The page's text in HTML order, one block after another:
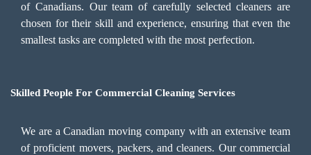
of Canadians. Our team of carefully selected cleaners are
chosen for their skill and experience, ensuring that even the
smallest tasks are completed with the most perfection.
Skilled People For Commercial Cleaning Services
We are a Canadian moving company with an extensive team
of proficient movers, packers, and cleaners. Our commercial